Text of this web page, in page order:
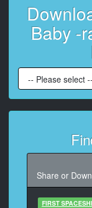
the
At
At
At
I
At
Baby -
Share or
FIRST